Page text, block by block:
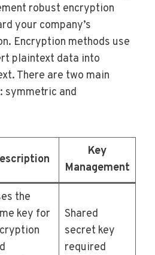
robust encryption
your company’s
Encryption methods use
plaintext data into
There are two main
symmetric and
Key
Management
the
key for
Shared
secret key
required